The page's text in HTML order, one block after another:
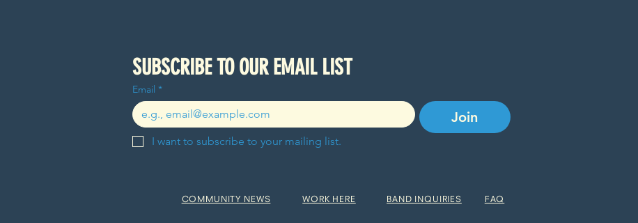
SUBSCRIBE TO OUR EMAIL LIST
Email *
Join
I want to subscribe to your mailing list.
COMMUNITY NEWS WORK HERE BAND INQUIRIES FAQ